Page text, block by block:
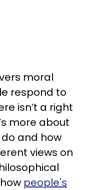
moral
respond to
isn’t a right
more about
and how
views on
people's